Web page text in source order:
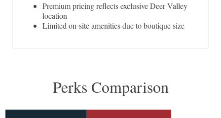
Premium pricing reflects exclusive Deer Valley
location
Limited on-site amenities due to boutique size
Perks Comparison